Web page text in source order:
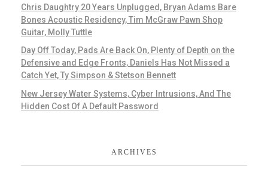
Chris Daughtry 20 Years Unplugged, Bryan Adams Bare
Bones Acoustic Residency, Tim McGraw Pawn Shop
Guitar, Molly Tuttle
Day Off Today, Pads Are Back On, Plenty of Depth on the
Defensive and Edge Fronts, Daniels Has Not Missed a
Catch Yet, Ty Simpson & Stetson Bennett
New Jersey Water Systems, Cyber Intrusions, And The
Hidden Cost Of A Default Password
ARCHIVES